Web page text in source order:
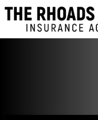
content